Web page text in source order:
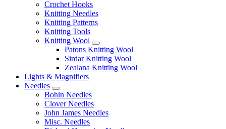
Crochet Hooks
Knitting Needles
Knitting Patterns
Knitting Tools
Knitting Wool
Patons Knitting Wool
Sirdar Knitting Wool
Zealana Knitting Wool
Lights & Magnifiers
Needles
Bohin Needles
Clover Needles
John James Needles
Misc. Needles